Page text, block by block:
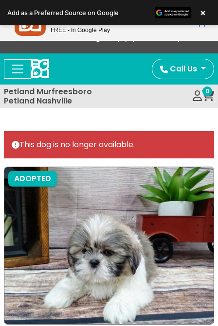
note:
This
website
includes
accessibility
system.
Now Offering Puppy Delivery!
Call Us
Petland Murfreesboro
Petland Nashville
0
This dog is no longer available.
ADOPTED
Add as a Preferred Source on Google ×
Petland
FREE - In Google Play